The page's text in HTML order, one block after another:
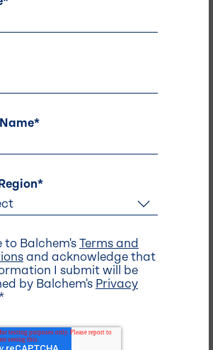
*
*
to Balchem's Terms and
and acknowledge that
I submit will be
by Balchem's Privacy
*
-